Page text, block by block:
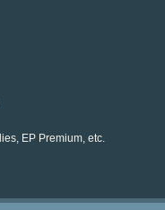
EP Premium, etc.